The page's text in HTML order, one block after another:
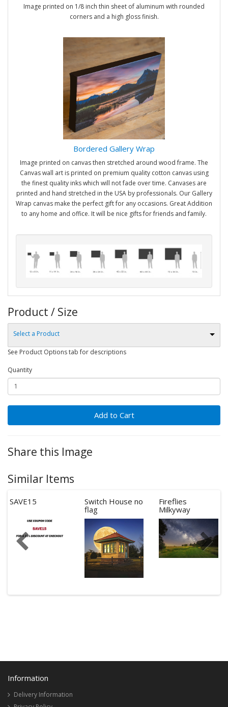
Image printed on 1/8 inch thin sheet of aluminum with rounded
corners and a high gloss finish.
Bordered Gallery Wrap
Image printed on canvas then stretched around wood frame. The
Canvas wall art is printed on premium quality cotton canvas using
the finest quality inks which will not fade over time. Canvases are
printed and hand stretched in the USA by professionals. Our Gallery
Wrap canvas make the perfect gift for any occasions. Great Addition
to any home and office. It will be nice gifts for friends and family.
Product / Size
Select a Product
See Product Options tab for descriptions
Quantity
Add to Cart
Share this Image
Similar Items
SAVE15
Switch House no
flag
Fireflies
Milkyway
Information
Delivery Information